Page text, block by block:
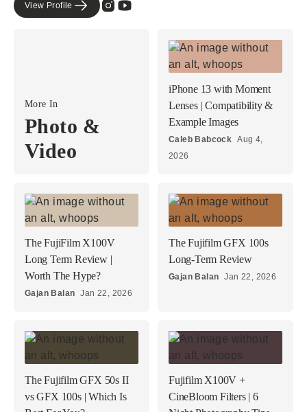
View Profile
More In
Photo &
Video
iPhone 13 with Moment
Lenses | Compatibility &
Example Images
Caleb Babcock Aug 4,
2026
The FujiFilm X100V
Long Term Review |
Worth The Hype?
Gajan Balan Jan 22, 2026
The Fujifilm GFX 100s
Long-Term Review
Gajan Balan Jan 22, 2026
The Fujifilm GFX 50s II
vs GFX 100s | Which Is
Fujifilm X100V +
CineBloom Filters | 6